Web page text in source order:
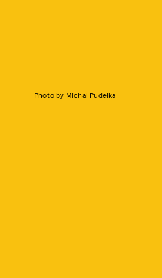
Photo by Michal Pudelka